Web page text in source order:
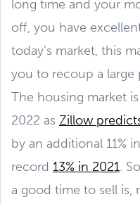
long time and your
off, you have
today’s market, this
you to recoup a
The housing market
2022 as Zillow
by an additional 11%
record 13% in 2021.
a good time to sell is,